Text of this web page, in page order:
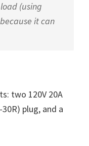
(using
it can
two 120V 20A
plug, and a